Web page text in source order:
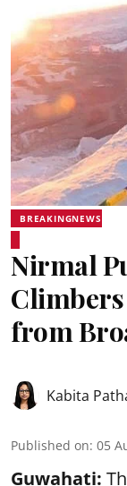
BREAKINGNEWS
Nirmal
Climbers
from
Kabita
Published on: 05
Guwahati: